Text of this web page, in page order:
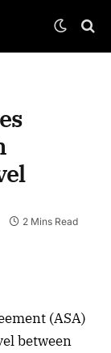
2 Mins Read
(ASA)
between